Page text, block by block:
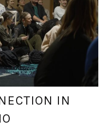
IN